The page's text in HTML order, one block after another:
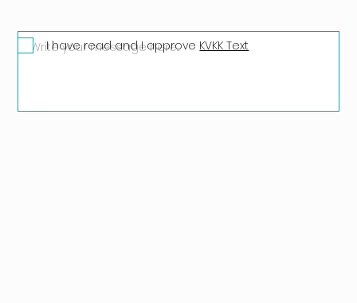
I have read and I approve KVKK Text